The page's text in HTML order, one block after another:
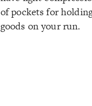
of pockets for
goods on your run.